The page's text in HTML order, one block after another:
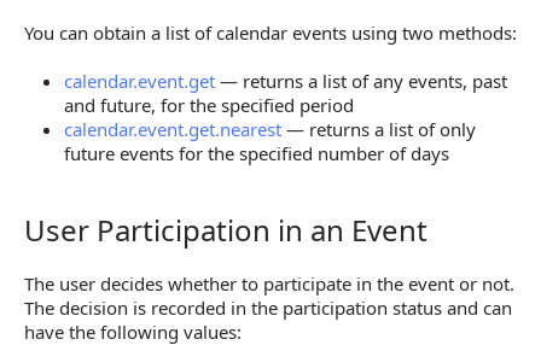
You can obtain a list of calendar events using two methods:
calendar.event.get — returns a list of any events, past
and future, for the specified period
calendar.event.get.nearest — returns a list of only
future events for the specified number of days
User Participation in an Event
User Participation in an Event
The user decides whether to participate in the event or not.
The decision is recorded in the participation status and can
have the following values: